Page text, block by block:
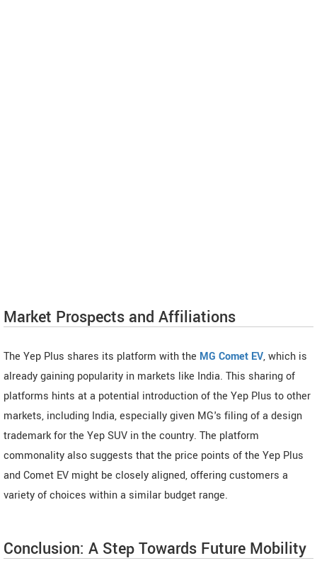
Market Prospects and Affiliations
The Yep Plus shares its platform with the MG Comet EV, which is
already gaining popularity in markets like India. This sharing of
platforms hints at a potential introduction of the Yep Plus to other
markets, including India, especially given MG's filing of a design
trademark for the Yep SUV in the country. The platform
commonality also suggests that the price points of the Yep Plus
and Comet EV might be closely aligned, offering customers a
variety of choices within a similar budget range.
Conclusion: A Step Towards Future Mobility